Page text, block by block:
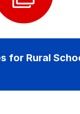
for Rural